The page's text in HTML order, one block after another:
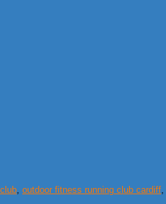
outdoor fitness running club cardiff